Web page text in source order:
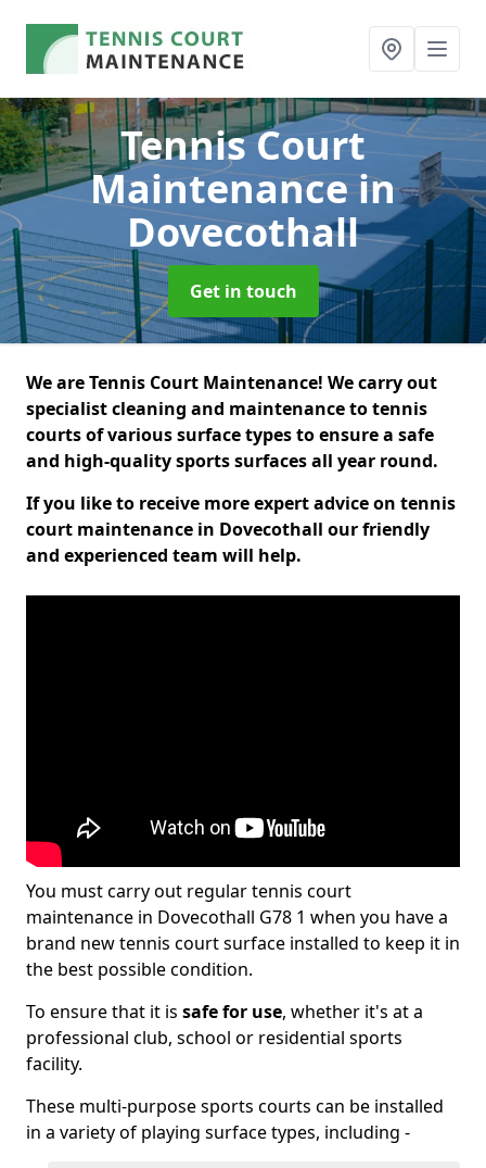
Tennis Court
Maintenancein
Dovecothall
Get in touch
We are Tennis Court Maintenance! We carry out
specialist cleaning and maintenance to tennis
courts of various surface types to ensure a safe
and high-quality sports surfaces all year round.
If you like to receive more expert advice on tennis
court maintenance in Dovecothall our friendly
and experienced team will help.
You must carry out regular tennis court
maintenance in Dovecothall G78 1 when you have a
brand new tennis court surface installed to keep it in
the best possible condition.
To ensure that it is safe for use, whether it's at a
professional club, school or residential sports
facility.
These multi-purpose sports courts can be installed
in a variety of playing surface types, including -